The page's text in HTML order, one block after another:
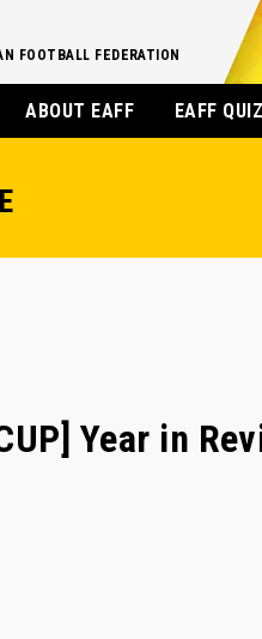
FOOTBALL FEDERATION
ABOUT EAFF EAFF
Year in